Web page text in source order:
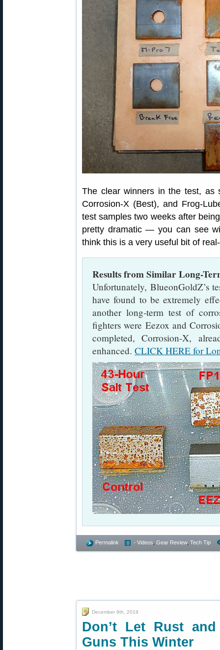
The clear winners in the test, as
Corrosion-X (Best), and Frog-
test samples two weeks after
pretty dramatic — you can see
think this is a very useful bit of
Results from Similar Long-
Unfortunately, BlueonGoldZ’s
have found to be extremely
another long-term test of
fighters were Eezox and
completed, Corrosion-X,
enhanced. CLICK HERE for
Permalink - Videos Gear Review, Tech Tip
December 9th, 2019
Don’t Let Rust
Guns This Winter